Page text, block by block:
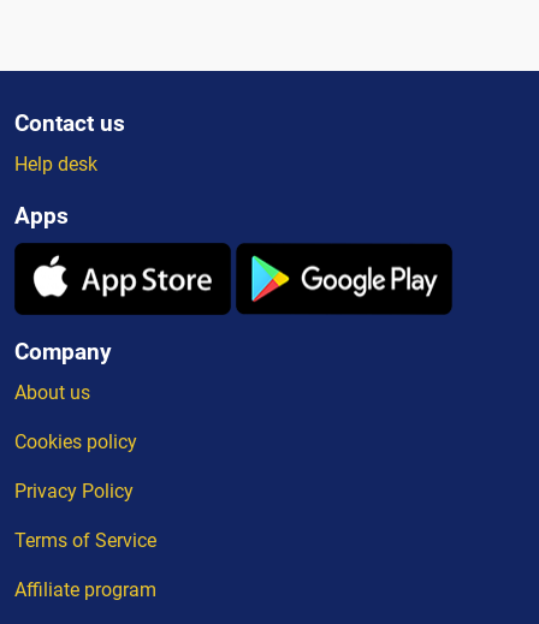
Contact us
Help desk
Apps
Company
About us
Cookies policy
Privacy Policy
Terms of Service
Affiliate program